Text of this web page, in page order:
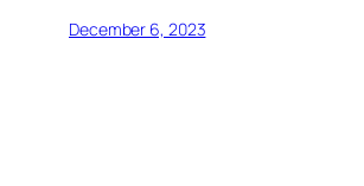
December 6, 2023